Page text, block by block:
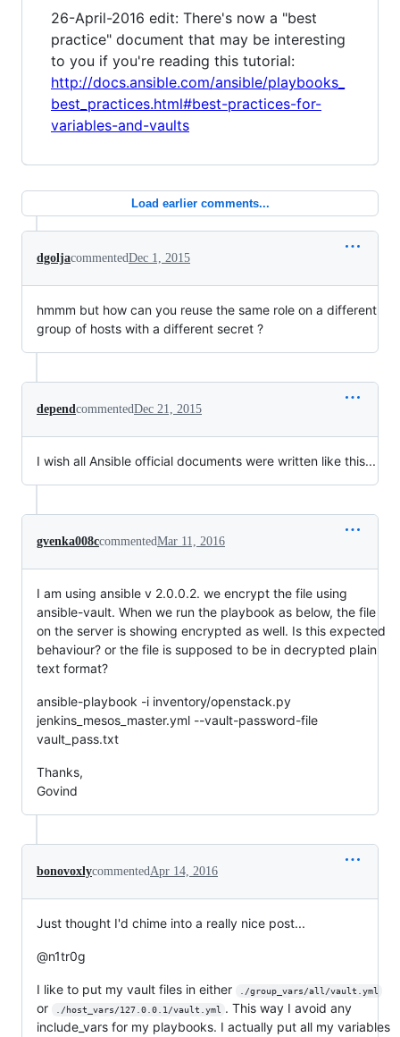
26-April-2016 edit: There's now a "best
practice" document that may be interesting
to you if you're reading this tutorial:
http://docs.ansible.com/ansible/playbooks_
best_practices.html#best-practices-for-
variables-and-vaults
Load earlier comments...
dgoljacommentedDec 1, 2015
hmmm but how can you reuse the same role on a different
group of hosts with a different secret ?
dependcommentedDec 21, 2015
I wish all Ansible official documents were written like this...
gvenka008ccommentedMar 11, 2016
I am using ansible v 2.0.0.2. we encrypt the file using
ansible-vault. When we run the playbook as below, the file
on the server is showing encrypted as well. Is this expected
behaviour? or the file is supposed to be in decrypted plain
text format?
ansible-playbook -i inventory/openstack.py
jenkins_mesos_master.yml --vault-password-file
vault_pass.txt
Thanks,
Govind
bonovoxlycommentedApr 14, 2016
Just thought I'd chime into a really nice post...
@n1tr0g
I like to put my vault files in either ./group_vars/all/vault.yml
or ./host_vars/127.0.0.1/vault.yml
. This way I avoid any
include_vars for my playbooks. I actually put all my variables